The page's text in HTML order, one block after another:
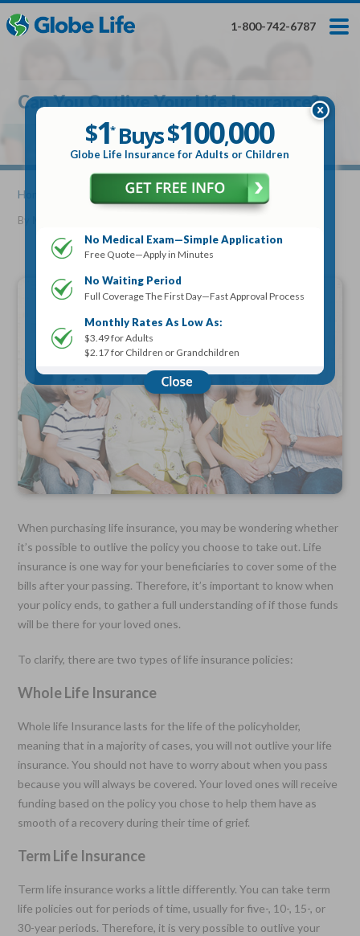
to
main
hidden
hidden
1-800-742-6787
$100,000
Globe Life Insurance
Get My FREE Quote — Apply In Minutes
Term Life For Whole Life For
Choose Your Coverage:
$5,000, $10,000, $20,000, $30,000, $50,000, $100,000
No Medical Exam —
Simple Application
Free Quote—Apply Online
Full Coverage The First Day—Fast Approval Process
Monthly Rates As Low As:
$3.49 for Adults
$2.17 for Children or Grandchildren
Can You Outlive Your Life Insurance?
$1*Buys$100,000
Globe Life Insurance for Adults or Children
No Medical Exam—Simple Application
Free Quote—Apply in Minutes
No Waiting Period
Full Coverage The First Day—Fast Approval Process
Monthly Rates As Low As:
$3.49 for Adults
$2.17 for Children or Grandchildren
Home » Can You Outlive Your Life Insurance?
By
When purchasing life insurance, you may be wondering whether
it’s possible to outlive the policy you choose to take out. Life
insurance is one way for your beneficiaries to cover some of the
bills after your passing. Therefore, it’s important to know when
your policy ends, to gather a full understanding of if those funds
will be there for your loved ones.
To clarify, there are two types of life insurance policies:
Whole Life Insurance
Whole life Insurance lasts for the life of the policyholder,
meaning that in a majority of cases, you will not outlive your life
insurance. You should not have to worry about when you pass
because you will always be covered. Your loved ones will receive
funding based on the policy you chose to help them have as
smooth of a recovery during their time of grief.
Term Life Insurance
Term life insurance works a little differently. You can take term
life policies out for periods of time, usually for five-, 10-, 15-, or
30-year periods. Therefore, it is very possible to outlive your